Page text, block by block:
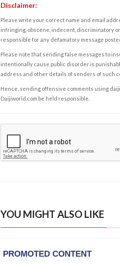
Disclaimer:
Please write your correct name and email
infringing, obscene, indecent, discriminatory
responsible for any defamatory message
Please note that sending false messages to
intentionally cause public disorder is
address and other details of senders of such
Hence, sending offensive comments using
Daijiworld.com be held responsible.
YOU MIGHT ALSO LIKE